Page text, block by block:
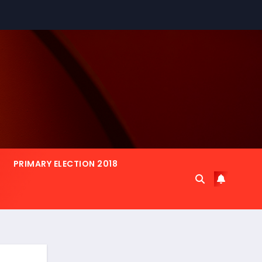
PRIMARY ELECTION 2018